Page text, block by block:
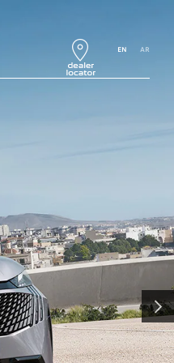
EN AR
NEXT